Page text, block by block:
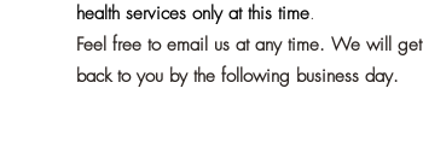
health services only at this time.
Feel free to email us at any time. We will get
back to you by the following business day.